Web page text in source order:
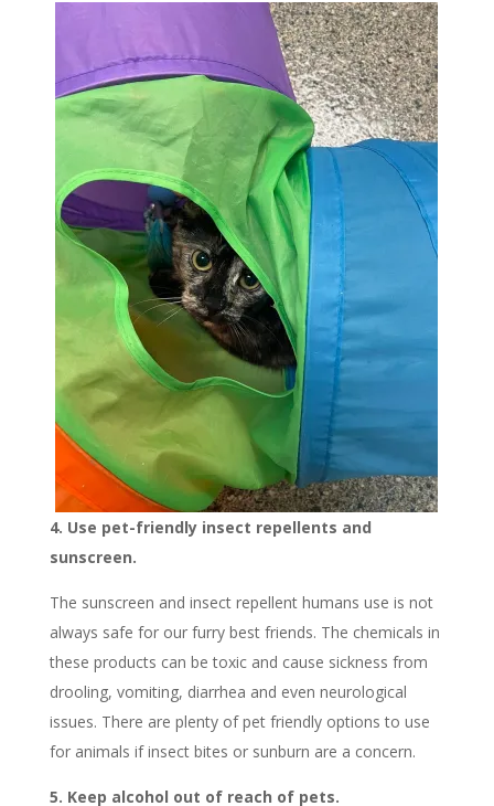
4. Use pet-friendly insect repellents and
sunscreen.
The sunscreen and insect repellent humans use is not
always safe for our furry best friends. The chemicals in
these products can be toxic and cause sickness from
drooling, vomiting, diarrhea and even neurological
issues. There are plenty of pet friendly options to use
for animals if insect bites or sunburn are a concern.
5. Keep alcohol out of reach of pets.